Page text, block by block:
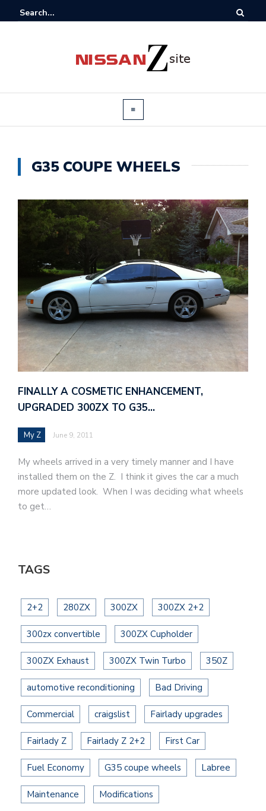
G35 COUPE WHEELS
FINALLY A COSMETIC ENHANCEMENT,
UPGRADED 300ZX TO G35…
My Z June 9, 2011
My wheels arrived in a very timely manner and I have
installed them on the Z. I think it gives the car a much
more updated look. When I was deciding what wheels
to get…
TAGS
2+2 280ZX 300ZX 300ZX 2+2
300zx convertible 300ZX Cupholder
300ZX Exhaust 300ZX Twin Turbo 350Z
automotive reconditioning Bad Driving
Commercial craigslist Fairlady upgrades
Fairlady Z Fairlady Z 2+2 First Car
Fuel Economy G35 coupe wheels Labree
Maintenance Modifications